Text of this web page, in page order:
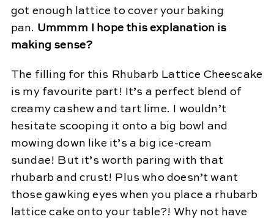
got enough lattice to cover your baking
pan. Ummmm I hope this explanation is
making sense?
The filling for this Rhubarb Lattice Cheescake
is my favourite part! It’s a perfect blend of
creamy cashew and tart lime. I wouldn’t
hesitate scooping it onto a big bowl and
mowing down like it’s a big ice-cream
sundae! But it’s worth paring with that
rhubarb and crust! Plus who doesn’t want
those gawking eyes when you place a rhubarb
lattice cake onto your table?! Why not have